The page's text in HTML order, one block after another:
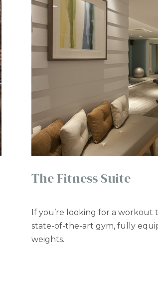
The Fitness Suite
If you’re looking for a workout
state-of-the-art gym, fully
weights.